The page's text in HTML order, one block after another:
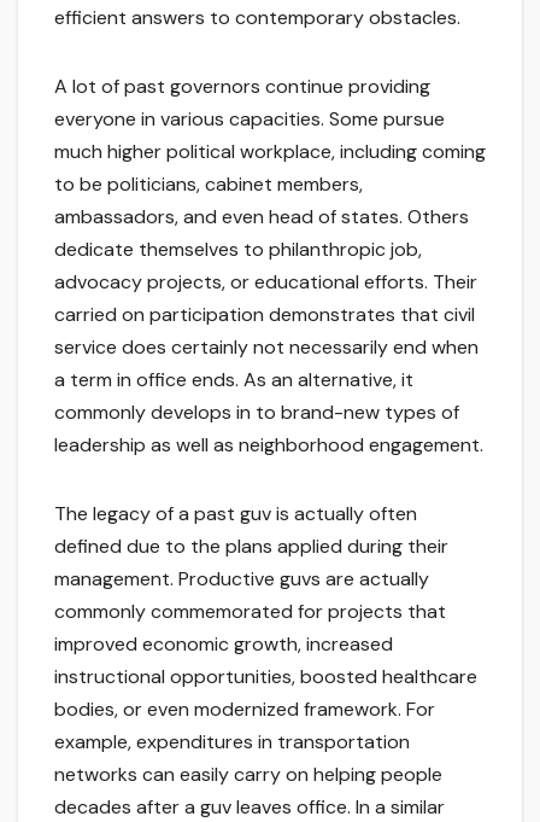
efficient answers to contemporary obstacles.
A lot of past governors continue providing
everyone in various capacities. Some pursue
much higher political workplace, including coming
to be politicians, cabinet members,
ambassadors, and even head of states. Others
dedicate themselves to philanthropic job,
advocacy projects, or educational efforts. Their
carried on participation demonstrates that civil
service does certainly not necessarily end when
a term in office ends. As an alternative, it
commonly develops in to brand-new types of
leadership as well as neighborhood engagement.
The legacy of a past guv is actually often
defined due to the plans applied during their
management. Productive guvs are actually
commonly commemorated for projects that
improved economic growth, increased
instructional opportunities, boosted healthcare
bodies, or even modernized framework. For
example, expenditures in transportation
networks can easily carry on helping people
decades after a guv leaves office. In a similar